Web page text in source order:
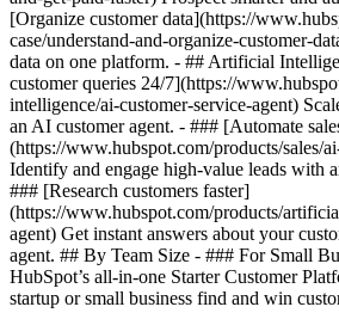
[Organize customer data](https://
case/understand-and-organize-customer-
data on one platform. - ## Artificial
customer queries 24/7](https://
intelligence/ai-customer-service-agent)
an AI customer agent. - ### [Automate
(https://www.hubspot.com/products/sales/
Identify and engage high-value leads with
### [Research customers faster]
(https://www.hubspot.com/products/
agent) Get instant answers about your
agent. ## By Team Size - ### For Small
HubSpot’s all-in-one Starter Customer
startup or small business find and win